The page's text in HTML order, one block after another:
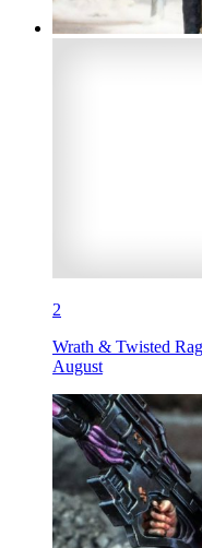
2
Wrath & Twisted
August